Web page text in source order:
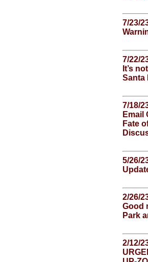
7/23/
7/22/
It’s
Santa
7/18/
Email
Fate
5/26/
2/26/
Good
Park
2/12/